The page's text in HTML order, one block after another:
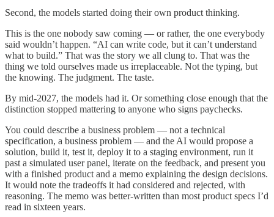
Second, the models started doing their own product thinking.
This is the one nobody saw coming — or rather, the one everybody
said wouldn’t happen. “AI can write code, but it can’t understand
what to build.” That was the story we all clung to. That was the
thing we told ourselves made us irreplaceable. Not the typing, but
the knowing. The judgment. The taste.
By mid-2027, the models had it. Or something close enough that the
distinction stopped mattering to anyone who signs paychecks.
You could describe a business problem — not a technical
specification, a business problem — and the AI would propose a
solution, build it, test it, deploy it to a staging environment, run it
past a simulated user panel, iterate on the feedback, and present you
with a finished product and a memo explaining the design decisions.
It would note the tradeoffs it had considered and rejected, with
reasoning. The memo was better-written than most product specs I’d
read in sixteen years.